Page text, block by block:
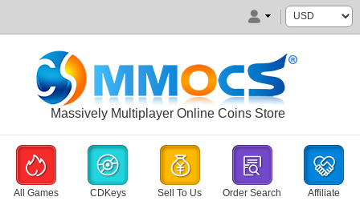
Massively Multiplayer Online Coins Store
All Games CDKeys Sell To Us Order Search Affiliate